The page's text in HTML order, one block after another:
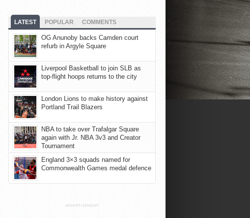
LATEST POPULAR COMMENTS
OG Anunoby backs Camden court
refurb in Argyle Square
Liverpool Basketball to join SLB as
top-flight hoops returns to the city
London Lions to make history against
Portland Trail Blazers
NBA to take over Trafalgar Square
again with Jr. NBA 3v3 and Creator
Tournament
England 3×3 squads named for
Commonwealth Games medal defence
ADVERTISEMENT